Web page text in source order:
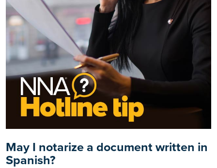
May I notarize a document written in
Spanish?